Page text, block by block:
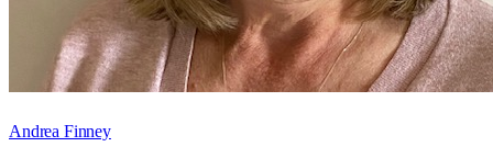
Andrea Finney